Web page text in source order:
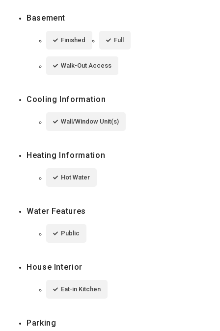
Basement
Finished Full
Walk-Out Access
Cooling Information
Wall/Window Unit(s)
Heating Information
Hot Water
Water Features
Public
House Interior
Eat-in Kitchen
Parking